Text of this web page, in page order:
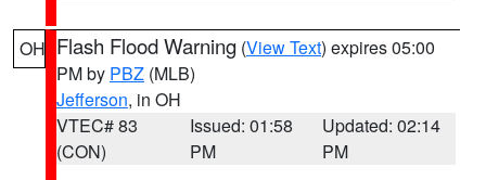
OH Flash Flood Warning (View Text) expires 05:00
PM by PBZ (MLB)
Jefferson, in OH
VTEC# 83
(CON)
Issued: 01:58
PM
Updated: 02:14
PM